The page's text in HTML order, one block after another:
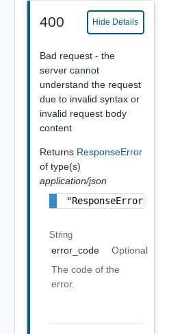
400 Hide Details
Bad request - the
server cannot
understand the request
due to invalid syntax or
invalid request body
content
Returns ResponseError
of type(s)
application/json
"ResponseError Object"
String
error_code
Optional
The code of the
error.